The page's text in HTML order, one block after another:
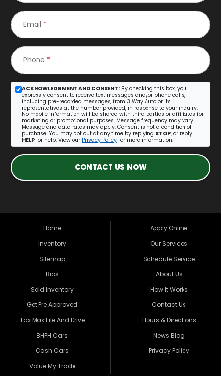
Email *
Phone *
ACKNOWLEDGMENT AND CONSENT: By checking this box, you
expressly consent to receive text messages and/or phone calls,
including pre-recorded messages, from 3 Way Auto or its
representatives at the number provided, in response to your inquiry.
No mobile information will be shared with third parties or affiliates for
marketing or promotional purposes. Message frequency may vary.
Message and data rates may apply. Consent is not a condition of
purchase. You may opt out at any time by replying STOP, or reply
HELP for help. View our Privacy Policy for more information.
CONTACT US NOW
Home
Inventory
Sitemap
Bios
Sold Inventory
Get Pre Approved
Tax Max File And Drive
BHPH Cars
Cash Cars
Value My Trade
Apply Online
Our Services
Schedule Service
About Us
How It Works
Contact Us
Hours & Directions
News Blog
Privacy Policy